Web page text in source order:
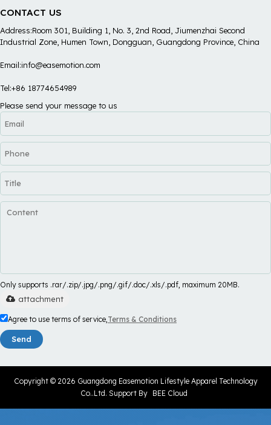
CONTACT US
Address:Room 301, Building 1, No. 3, 2nd Road, Jiumenzhai Second
Industrial Zone, Humen Town, Dongguan, Guangdong Province, China
Email:info@easemotion.com
Tel:+86 18774654989
Please send your message to us
Only supports .rar/.zip/.jpg/.png/.gif/.doc/.xls/.pdf, maximum 20MB.
attachment
Agree to use terms of service,Terms & Conditions
Send
Copyright © 2026 Guangdong Easemotion Lifestyle Apparel Technology
Co..Ltd. Support By BEE Cloud